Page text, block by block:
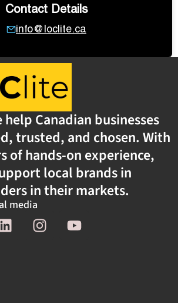
Contact Details
info@loclite.ca
Canadian businesses
trusted, and chosen. With
of hands-on experience,
local brands in
in their markets.
media